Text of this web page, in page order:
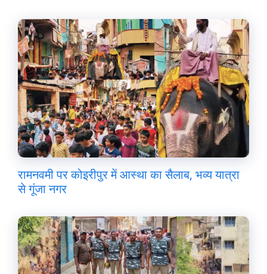
रामनवमी पर कोइरीपुर में आस्था का सैलाब, भव्य यात्रा
से गूंजा नगर